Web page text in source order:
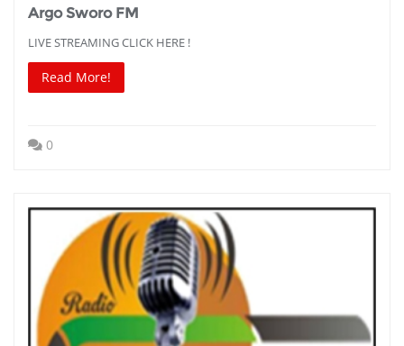
Argo Sworo FM
LIVE STREAMING CLICK HERE !
Read More!
0